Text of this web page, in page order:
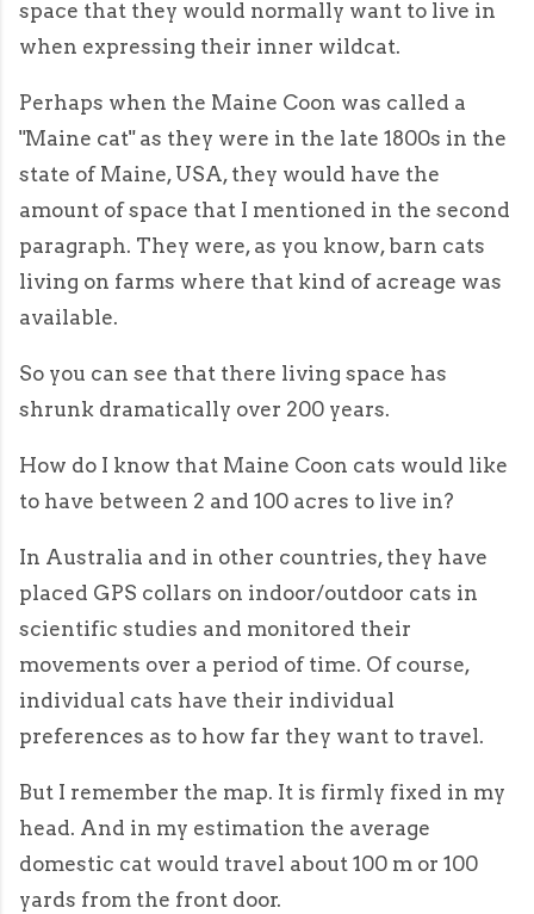
space that they would normally want to live in
when expressing their inner wildcat.
Perhaps when the Maine Coon was called a
"Maine cat" as they were in the late 1800s in the
state of Maine, USA, they would have the
amount of space that I mentioned in the second
paragraph. They were, as you know, barn cats
living on farms where that kind of acreage was
available.
So you can see that there living space has
shrunk dramatically over 200 years.
How do I know that Maine Coon cats would like
to have between 2 and 100 acres to live in?
In Australia and in other countries, they have
placed GPS collars on indoor/outdoor cats in
scientific studies and monitored their
movements over a period of time. Of course,
individual cats have their individual
preferences as to how far they want to travel.
But I remember the map. It is firmly fixed in my
head. And in my estimation the average
domestic cat would travel about 100 m or 100
yards from the front door.